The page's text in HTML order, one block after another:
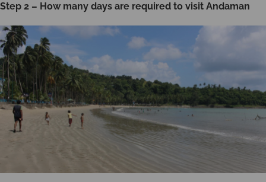
Step 2 – How many days are required to visit Andaman